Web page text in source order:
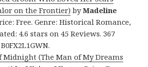
on the Frontier) byMadeline
Free. Genre: Historical Romance,
4.6 stars on 45 Reviews. 367
Midnight (The Man of My Dreams